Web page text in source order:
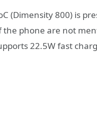
(Dimensity 800) is
phone are not
22.5W fast